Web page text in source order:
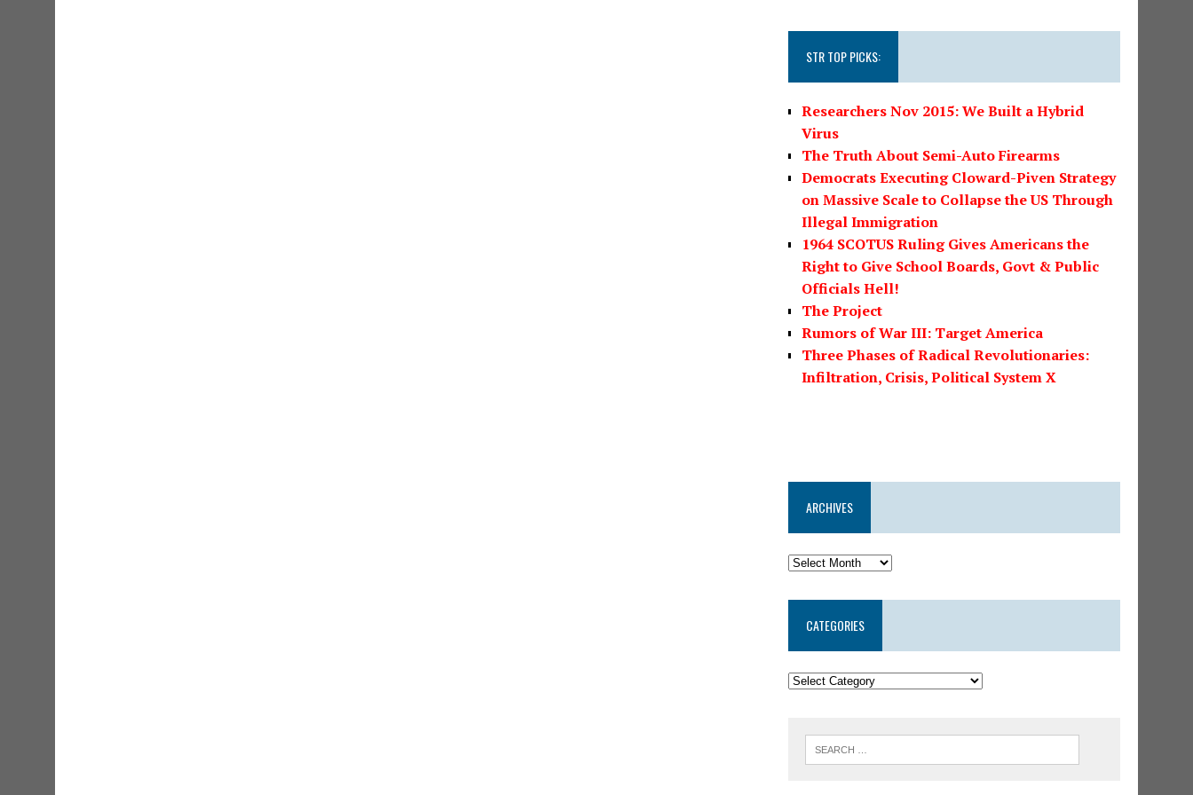
STR TOP PICKS:
Researchers Nov 2015: We Built a Hybrid
Virus
The Truth About Semi-Auto Firearms
Democrats Executing Cloward-Piven Strategy
on Massive Scale to Collapse the US Through
Illegal Immigration
1964 SCOTUS Ruling Gives Americans the
Right to Give School Boards, Govt & Public
Officials Hell!
The Project
Rumors of War III: Target America
Three Phases of Radical Revolutionaries:
Infiltration, Crisis, Political System X
ARCHIVES
CATEGORIES